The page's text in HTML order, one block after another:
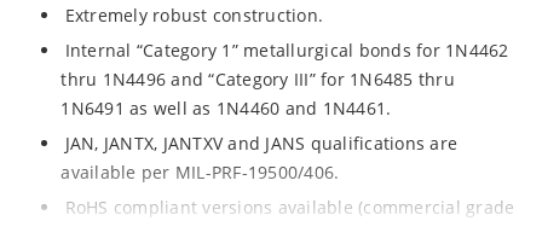
Extremely robust construction.
Internal “Category 1” metallurgical bonds for 1N4462
thru 1N4496 and “Category III” for 1N6485 thru
1N6491 as well as 1N4460 and 1N4461.
JAN, JANTX, JANTXV and JANS qualifications are
available per MIL-PRF-19500/406.
RoHS compliant versions available (commercial grade